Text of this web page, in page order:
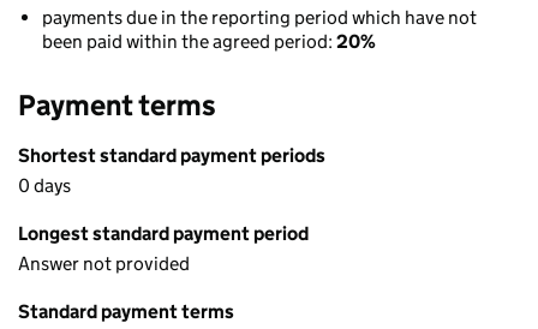
payments due in the reporting period which have not
been paid within the agreed period: 20%
Payment terms
Shortest standard payment periods
0 days
Longest standard payment period
Answer not provided
Standard payment terms